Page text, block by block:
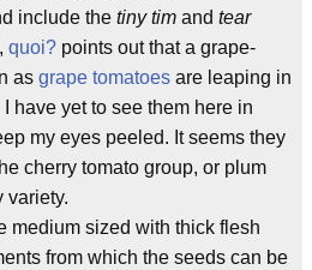
include the tiny tim and tear
quoi? points out that a grape-
as grape tomatoes are leaping in
have yet to see them here in
my eyes peeled. It seems they
cherry tomato group, or plum
variety.
medium sized with thick flesh
from which the seeds can be